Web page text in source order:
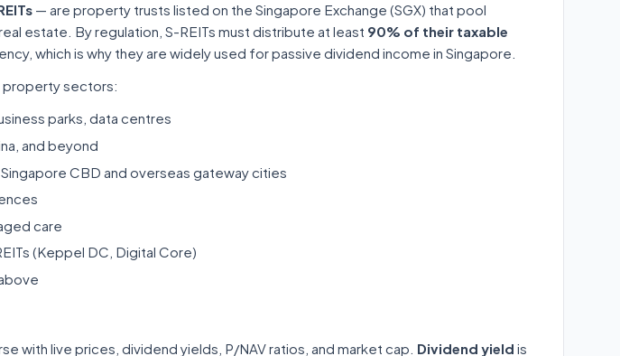
— are property trusts listed on the Singapore Exchange (SGX) that pool
estate. By regulation, S-REITs must distribute at least 90% of their taxable
which is why they are widely used for passive dividend income in Singapore.
property sectors:
parks, data centres
and beyond
CBD and overseas gateway cities
care
(Keppel DC, Digital Core)
with live prices, dividend yields, P/NAV ratios, and market cap. Dividend yield is